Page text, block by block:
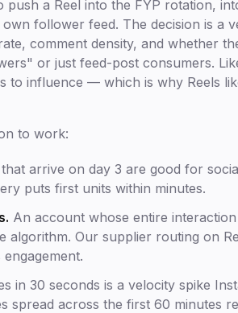
a Reel into the FYP rotation,
follower feed. The decision is a
comment density, and whether
or just feed-post consumers.
to influence — which is why Reels
to work:
that arrive on day 3 are good for
puts first units within minutes.
An account whose entire
algorithm. Our supplier routing on
in 30 seconds is a velocity spike
spread across the first 60 minutes